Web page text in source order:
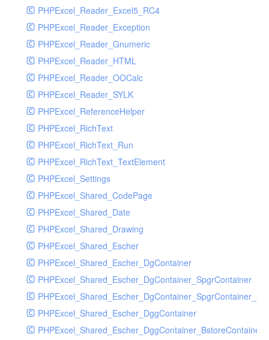
PHPExcel_Reader_Excel5_RC4
PHPExcel_Reader_Exception
PHPExcel_Reader_Gnumeric
PHPExcel_Reader_HTML
PHPExcel_Reader_OOCalc
PHPExcel_Reader_SYLK
PHPExcel_ReferenceHelper
PHPExcel_RichText
PHPExcel_RichText_Run
PHPExcel_RichText_TextElement
PHPExcel_Settings
PHPExcel_Shared_CodePage
PHPExcel_Shared_Date
PHPExcel_Shared_Drawing
PHPExcel_Shared_Escher
PHPExcel_Shared_Escher_DgContainer
PHPExcel_Shared_Escher_DgContainer_SpgrContainer
PHPExcel_Shared_Escher_DggContainer
PHPExcel_Shared_Escher_DggContainer_BstoreContainer